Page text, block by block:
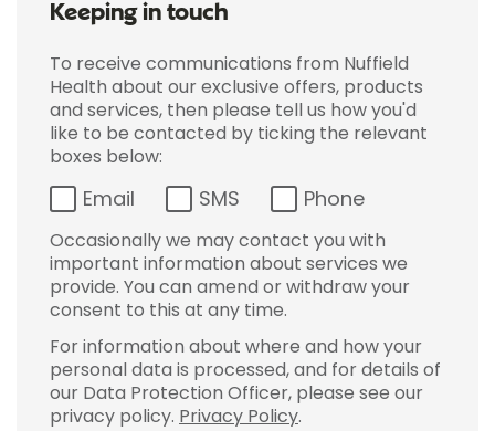
Keeping in touch
To receive communications from Nuffield
Health about our exclusive offers, products
and services, then please tell us how you'd
like to be contacted by ticking the relevant
boxes below:
Email SMS Phone
Occasionally we may contact you with
important information about services we
provide. You can amend or withdraw your
consent to this at any time.
For information about where and how your
personal data is processed, and for details of
our Data Protection Officer, please see our
privacy policy. Privacy Policy.